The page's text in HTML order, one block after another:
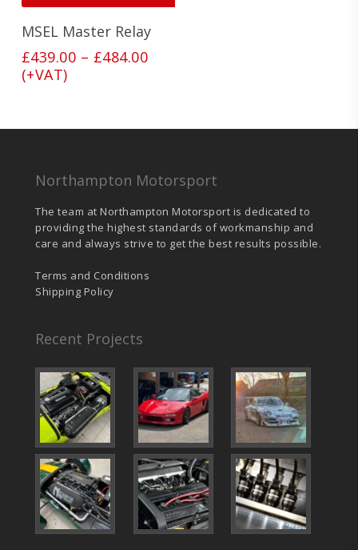
chosen
product
page
MSEL Master Relay
£439.00 – £484.00Price
£484.00
(+VAT)
Northampton Motorsport
The team at Northampton Motorsport is dedicated to
providing the highest standards of workmanship and
care and always strive to get the best results possible.
Terms and Conditions
Shipping Policy
Recent Projects